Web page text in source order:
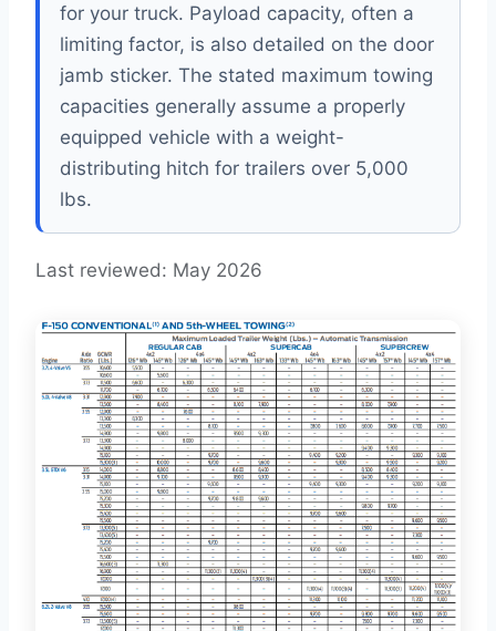
for your truck. Payload capacity, often a
limiting factor, is also detailed on the door
jamb sticker. The stated maximum towing
capacities generally assume a properly
equipped vehicle with a weight-
distributing hitch for trailers over 5,000
lbs.
Last reviewed: May 2026